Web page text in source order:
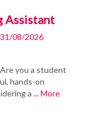
Assistant
31/08/2026
you a student
hands-on
a ... More